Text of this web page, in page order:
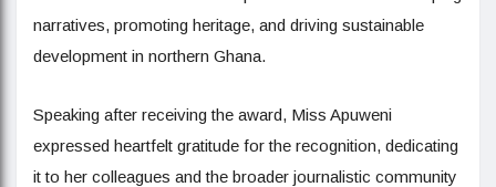
narratives, promoting heritage, and driving sustainable
development in northern Ghana.
Speaking after receiving the award, Miss Apuweni
expressed heartfelt gratitude for the recognition, dedicating
it to her colleagues and the broader journalistic community